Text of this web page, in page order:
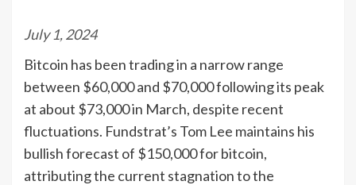
July 1, 2024
Bitcoin has been trading in a narrow range
between $60,000 and $70,000 following its peak
at about $73,000 in March, despite recent
fluctuations. Fundstrat’s Tom Lee maintains his
bullish forecast of $150,000 for bitcoin,
attributing the current stagnation to the